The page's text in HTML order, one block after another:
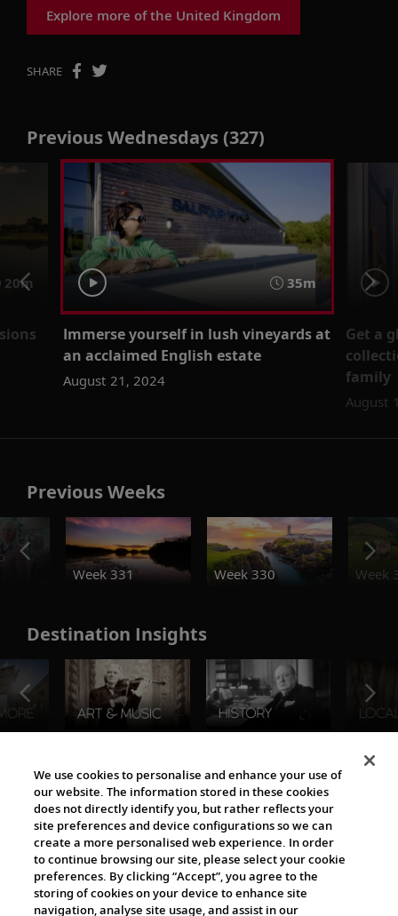
Explore more of the United Kingdom
SHARE
Previous Wednesdays (327)
20m 35m
Immerse yourself in lush vineyards at
an acclaimed English estate
August 21, 2024
Get a
family
August
Previous Weeks
Week 331
Week 330 Week
Destination Insights
The Viking World
We use cookies to personalise and enhance your use of
our website. The information stored in these cookies
does not directly identify you, but rather reflects your
site preferences and device configurations so we can
create a more personalised web experience. In order
to continue browsing our site, please select your cookie
preferences. By clicking “Accept”, you agree to the
storing of cookies on your device to enhance site
navigation, analyse site usage, and assist in our